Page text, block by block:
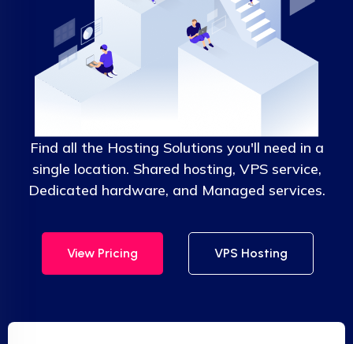
Find all the Hosting Solutions you'll need in a
single location. Shared hosting, VPS service,
Dedicated hardware, and Managed services.
View Pricing VPS Hosting